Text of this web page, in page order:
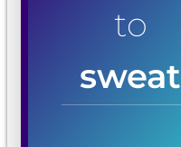
to
sweat